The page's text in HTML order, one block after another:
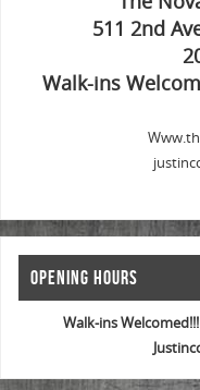
511 2nd
Walk-ins
OPENING HOURS
Walk-ins